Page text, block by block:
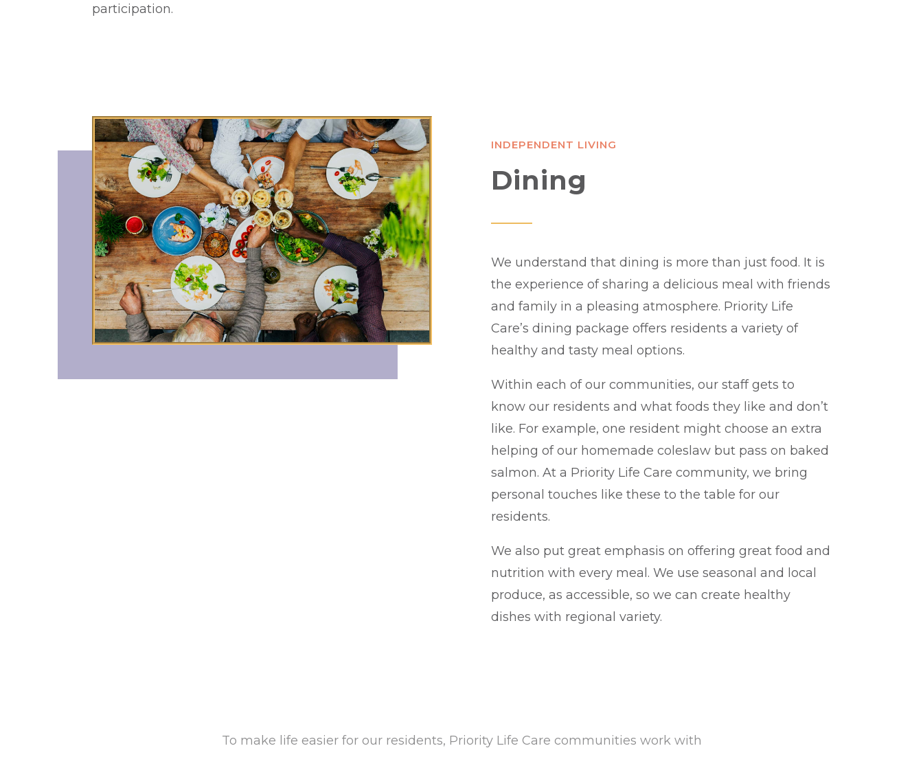
participation.
INDEPENDENT LIVING
Dining
We understand that dining is more than just food. It is
the experience of sharing a delicious meal with friends
and family in a pleasing atmosphere. Priority Life
Care’s dining package offers residents a variety of
healthy and tasty meal options.
Within each of our communities, our staff gets to
know our residents and what foods they like and don’t
like. For example, one resident might choose an extra
helping of our homemade coleslaw but pass on baked
salmon. At a Priority Life Care community, we bring
personal touches like these to the table for our
residents.
We also put great emphasis on offering great food and
nutrition with every meal. We use seasonal and local
produce, as accessible, so we can create healthy
dishes with regional variety.
To make life easier for our residents, Priority Life Care communities work with